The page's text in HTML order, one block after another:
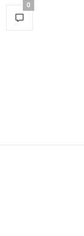
0